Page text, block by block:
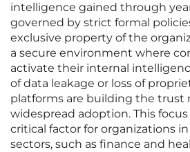
intelligence gained through
governed by strict formal
exclusive property of the
a secure environment where
activate their internal
of data leakage or loss of
platforms are building the trust
widespread adoption. This
critical factor for organizations
sectors, such as finance and